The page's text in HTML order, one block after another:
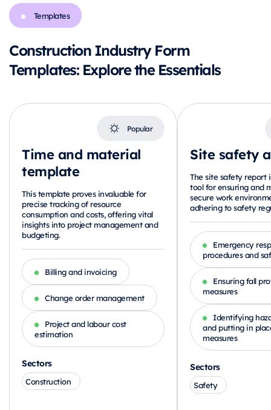
Templates
Construction Industry Form
Templates: Explore the Essentials
Time and material
template
Popular
This template proves invaluable for
precise tracking of resource
consumption and costs, offering vital
insights into project management and
budgeting.
Billing and invoicing
Change order management
Project and labour cost
estimation
Sectors
Construction
Site safety
The site safety report
tool for ensuring and
secure work
adhering to safety
Emergency
procedures and
Ensuring fall
measures
Identifying
and putting in
measures
Sectors
Safety